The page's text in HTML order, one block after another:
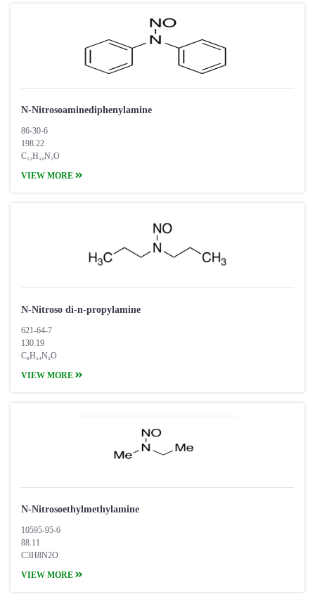
N-Nitrosoaminediphenylamine
86-30-6
198.22
C₁₂H₁₀N₂O
VIEW MORE
N-Nitroso di-n-propylamine
621-64-7
130.19
C₆H₁₄N₂O
VIEW MORE
N-Nitrosoethylmethylamine
10595-95-6
88.11
C3H8N2O
VIEW MORE